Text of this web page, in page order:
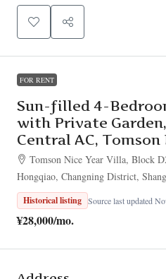
FOR RENT
Sun-filled 4-
with Private
Central AC,
Tomson Nice Year Villa, Block
Hongqiao, Changning District,
Historical listing Source last updated
¥28,000/mo.